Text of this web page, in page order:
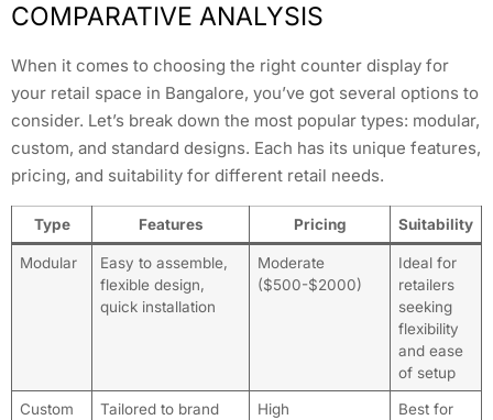
COMPARATIVE ANALYSIS
When it comes to choosing the right counter display for
your retail space in Bangalore, you’ve got several options to
consider. Let’s break down the most popular types: modular,
custom, and standard designs. Each has its unique features,
pricing, and suitability for different retail needs.
Type Features Pricing Suitability
Modular
Easy to assemble,
flexible design,
quick installation
Moderate
($500-$2000)
Ideal for
retailers
seeking
flexibility
and ease
of setup
Custom
Tailored to brand
High
Best for